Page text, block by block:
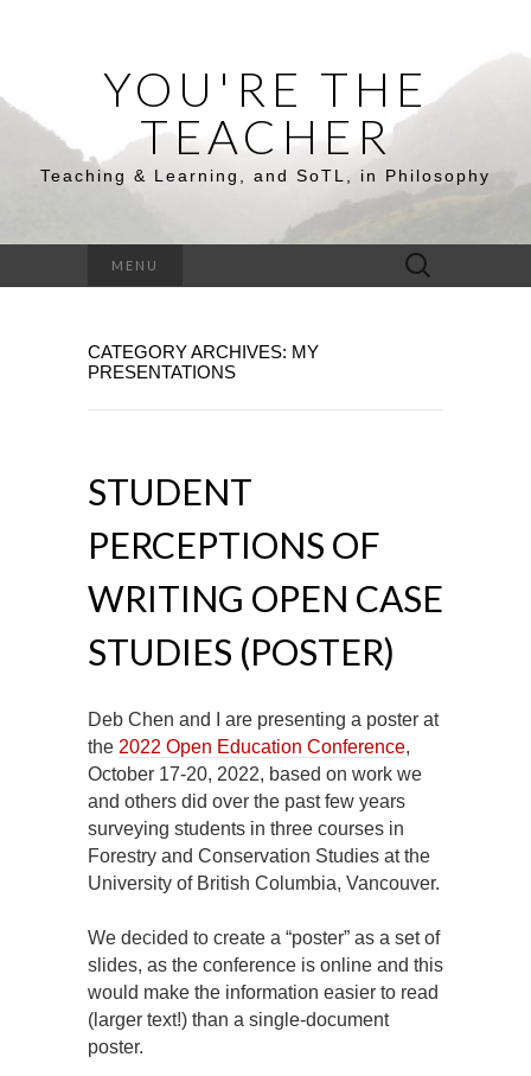
YOU'RE THE
TEACHER
Teaching & Learning, and SoTL, in Philosophy
MENU
Search
for:
CATEGORY ARCHIVES: MY
PRESENTATIONS
STUDENT
PERCEPTIONS OF
WRITING OPEN CASE
STUDIES (POSTER)
Deb Chen and I are presenting a poster at
the 2022 Open Education Conference,
October 17-20, 2022, based on work we
and others did over the past few years
surveying students in three courses in
Forestry and Conservation Studies at the
University of British Columbia, Vancouver.
We decided to create a “poster” as a set of
slides, as the conference is online and this
would make the information easier to read
(larger text!) than a single-document
poster.